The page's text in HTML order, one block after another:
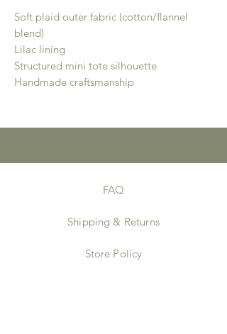
Soft plaid outer fabric (cotton/flannel
blend)
Lilac lining
Structured mini tote silhouette
Handmade craftsmanship
FAQ
Shipping & Returns
Store Policy